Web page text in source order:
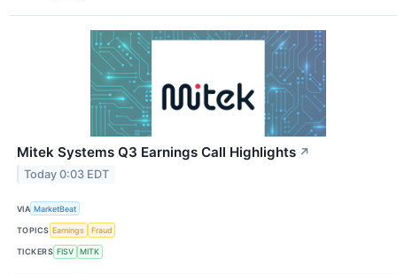
Mitek Systems Q3 Earnings Call Highlights ↗
Today 0:03 EDT
VIA MarketBeat
TOPICS Earnings Fraud
TICKERS FISV MITK